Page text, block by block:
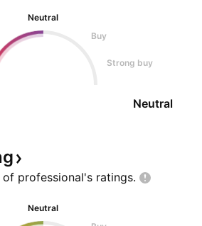
Neutral
Buy
Strong buy
Neutral
professional's ratings.
Neutral